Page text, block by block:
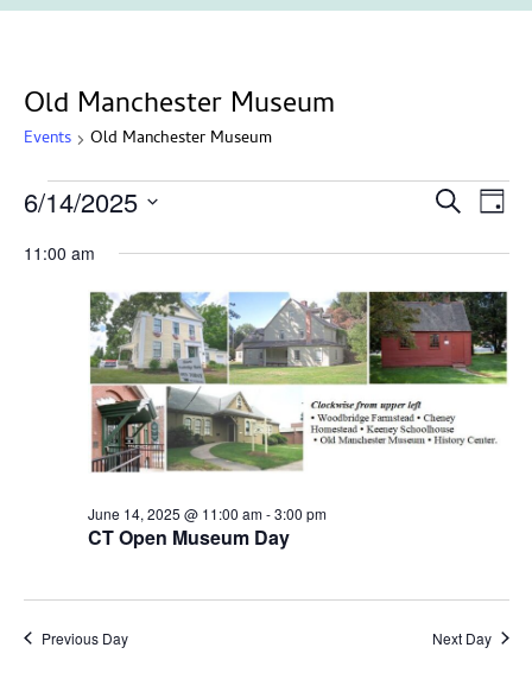
Old Manchester Museum
Events Old Manchester Museum
Events
Search
and
Navigation
SearchDay
6/14/2025
date.
11:00 am
CT Open Museum Day
June 14, 2025 @ 11:00 am-3:00 pm
Previous Day Next Day